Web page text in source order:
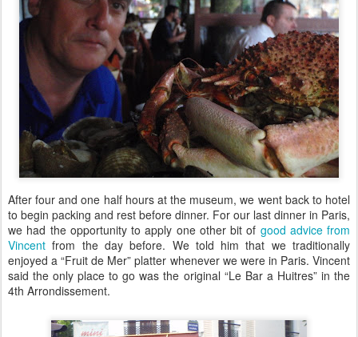
After four and one half hours at the museum, we went back to hotel
to begin packing and rest before dinner. For our last dinner in Paris,
we had the opportunity to apply one other bit of good advice from
Vincent from the day before. We told him that we traditionally
enjoyed a “Fruit de Mer” platter whenever we were in Paris. Vincent
said the only place to go was the original “Le Bar a Huitres” in the
4th Arrondissement.